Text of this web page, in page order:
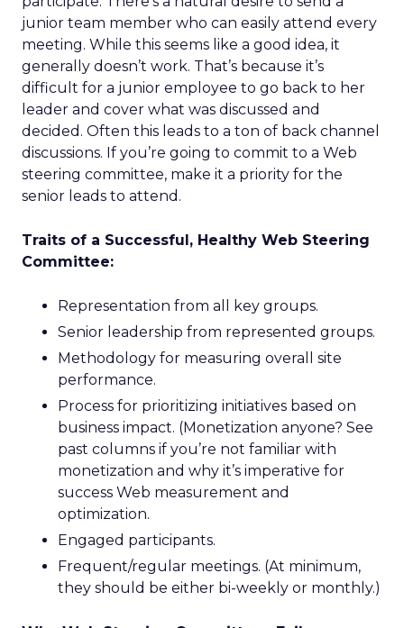
junior team member who can easily attend every
meeting. While this seems like a good idea, it
generally doesn’t work. That’s because it’s
difficult for a junior employee to go back to her
leader and cover what was discussed and
decided. Often this leads to a ton of back channel
discussions. If you’re going to commit to a Web
steering committee, make it a priority for the
senior leads to attend.
Traits of a Successful, Healthy Web Steering
Committee:
Representation from all key groups.
Senior leadership from represented groups.
Methodology for measuring overall site
performance.
Process for prioritizing initiatives based on
business impact. (Monetization anyone? See
past columns if you’re not familiar with
monetization and why it’s imperative for
success Web measurement and
optimization.
Engaged participants.
Frequent/regular meetings. (At minimum,
they should be either bi-weekly or monthly.)